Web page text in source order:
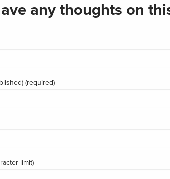
any thoughts on
(required)
limit)